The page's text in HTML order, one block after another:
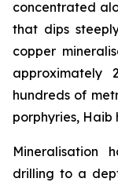
concentrated
that dips
copper
approximately
hundreds of
porphyries, Haib
Mineralisation
drilling to a